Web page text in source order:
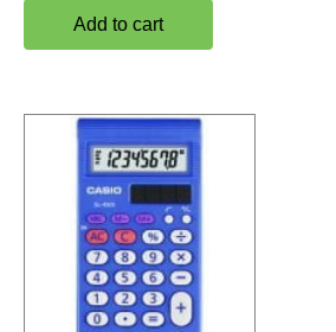
Add to cart